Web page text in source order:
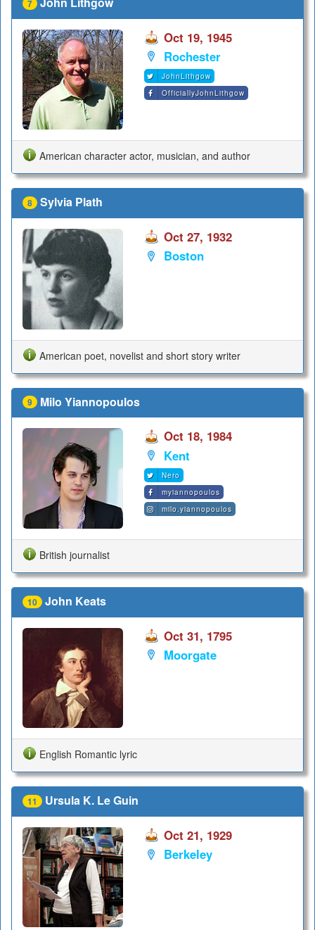
7
Oct 19, 1945
Rochester
JohnLithgow
OfficiallyJohnLithgow
American character actor, musician, and author
8 Sylvia Plath
Oct 27, 1932
Boston
American poet, novelist and short story writer
9 Milo Yiannopoulos
Oct 18, 1984
Kent
Nero
myiannopoulos
milo.yiannopoulos
British journalist
10 John Keats
Oct 31, 1795
Moorgate
English Romantic lyric
11 Ursula K. Le Guin
Oct 21, 1929
Berkeley